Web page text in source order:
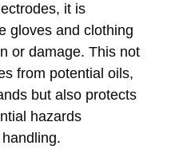
it is
gloves and clothing
or damage. This not
from potential oils,
but also protects
hazards